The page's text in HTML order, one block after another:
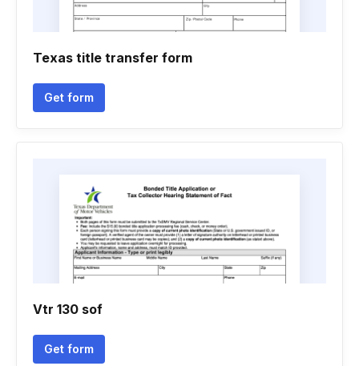
Texas title transfer form
Get form
Vtr 130 sof
Get form